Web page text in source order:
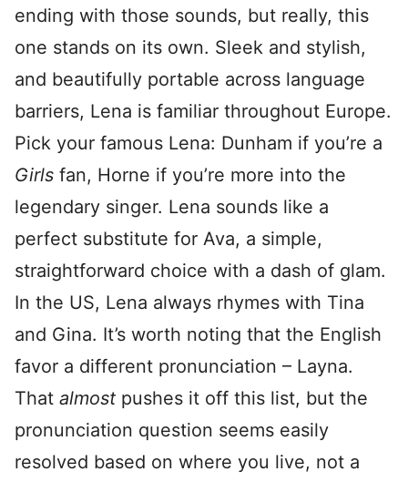
ending with those sounds, but really, this
one stands on its own. Sleek and stylish,
and beautifully portable across language
barriers, Lena is familiar throughout Europe.
Pick your famous Lena: Dunham if you’re a
Girls fan, Horne if you’re more into the
legendary singer. Lena sounds like a
perfect substitute for Ava, a simple,
straightforward choice with a dash of glam.
In the US, Lena always rhymes with Tina
and Gina. It’s worth noting that the English
favor a different pronunciation – Layna.
That almost pushes it off this list, but the
pronunciation question seems easily
resolved based on where you live, not a